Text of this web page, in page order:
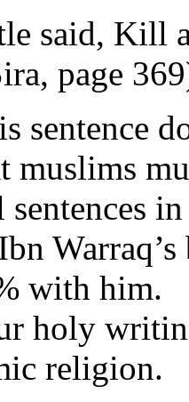
said, Kill
page
sentence
muslims
sentences
with him.
holy
religion.